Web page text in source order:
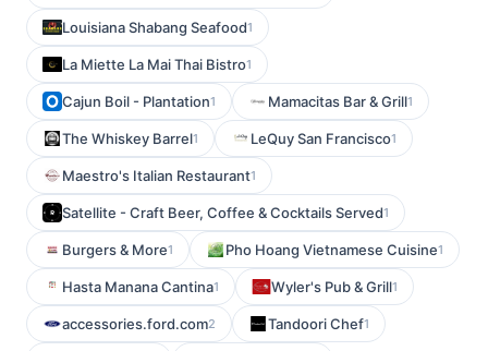
Louisiana Shabang Seafood1
La Miette La Mai Thai Bistro1
Cajun Boil - Plantation1 Mamacitas Bar & Grill1
The Whiskey Barrel1 LeQuy San Francisco1
Maestro's Italian Restaurant1
Satellite - Craft Beer, Coffee & Cocktails Served1
Burgers & More1 Pho Hoang Vietnamese Cuisine1
Hasta Manana Cantina1 Wyler's Pub & Grill1
accessories.ford.com2 Tandoori Chef1